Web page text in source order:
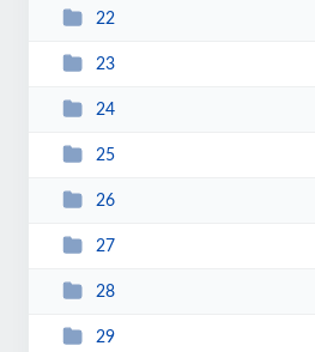
22
23
24
25
26
27
28
29